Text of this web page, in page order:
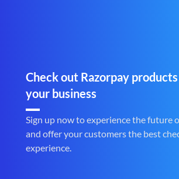
Check out Razorpay
your business
Sign up now to experience the future
and offer your customers the best
experience.